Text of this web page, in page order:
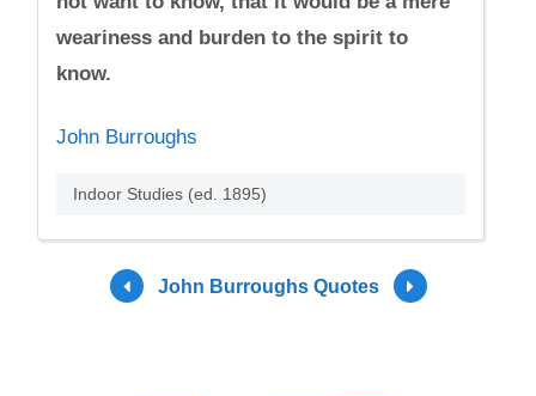
weariness and burden to the spirit to
know.
John Burroughs
Indoor Studies (ed. 1895)
John Burroughs Quotes